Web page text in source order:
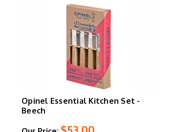
Opinel Essential Kitchen Set -
Beech